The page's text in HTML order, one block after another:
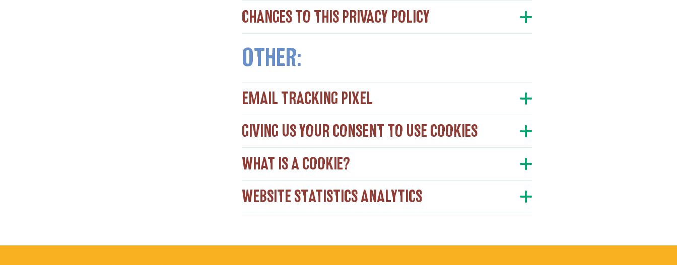
CHANGES TO THIS PRIVACY POLICY
OTHER:
EMAIL TRACKING PIXEL
​GIVING US YOUR CONSENT TO USE COOKIES
WHAT IS A COOKIE?
WEBSITE STATISTICS ANALYTICS